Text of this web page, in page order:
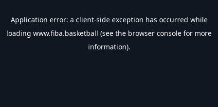
Application error: a client-side exception has occurred while
loading www.fiba.basketball (see the browser console for more
information).